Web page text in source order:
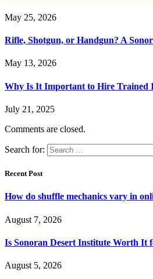
May 25, 2026
Rifle, Shotgun, or Handgun? A
May 13, 2026
Why Is It Important to Hire Trained
July 21, 2025
Comments are closed.
Search for:
Recent Post
How do shuffle mechanics vary in
August 7, 2026
Is Sonoran Desert Institute Worth It
August 5, 2026